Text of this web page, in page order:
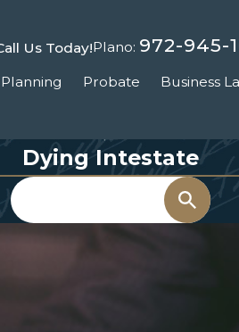
Us Today!Plano: 972-945-
Probate Business
Dying Intestate
Search